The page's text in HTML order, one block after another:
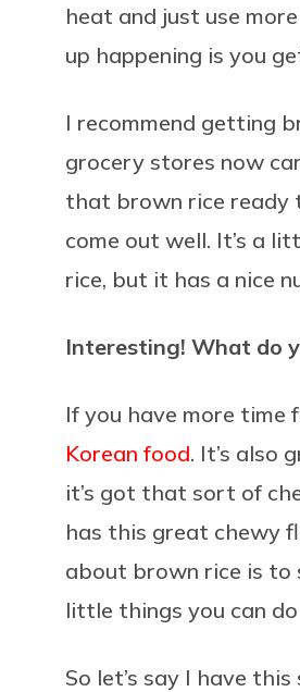
heat and just use
up happening is you
I recommend getting
grocery stores now
that brown rice ready
come out well. It’s a
rice, but it has a nice
Interesting! What do
If you have more time
Korean food. It’s also
it’s got that sort of
has this great chewy
about brown rice is
little things you can
So let’s say I have